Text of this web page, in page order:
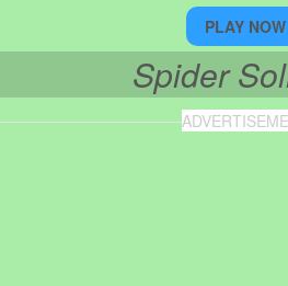
PLAY NOW
Spider